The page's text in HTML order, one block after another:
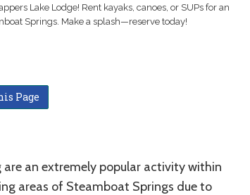
Lake Lodge! Rent kayaks, canoes, or SUPs for an
Springs. Make a splash—reserve today!
Page
are an extremely popular activity within
areas of Steamboat Springs due to